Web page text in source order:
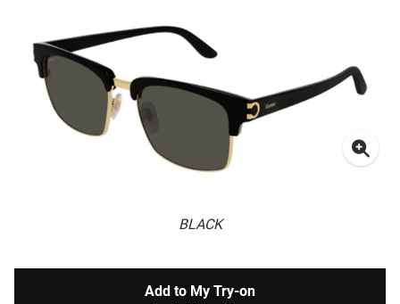
BLACK
Add to My Try-on